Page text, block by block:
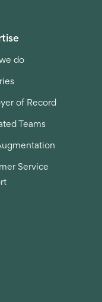
do
of Record
Teams
Service